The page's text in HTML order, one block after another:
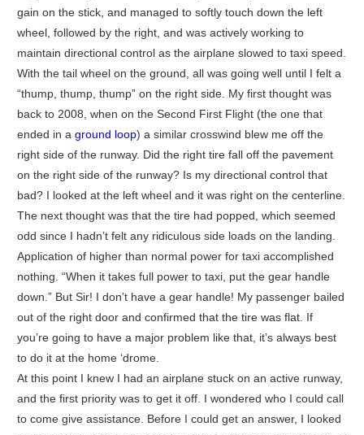
gain on the stick, and managed to softly touch down the left
wheel, followed by the right, and was actively working to
maintain directional control as the airplane slowed to taxi speed.
With the tail wheel on the ground, all was going well until I felt a
“thump, thump, thump” on the right side. My first thought was
back to 2008, when on the Second First Flight (the one that
ended in a ground loop) a similar crosswind blew me off the
right side of the runway. Did the right tire fall off the pavement
on the right side of the runway? Is my directional control that
bad? I looked at the left wheel and it was right on the centerline.
The next thought was that the tire had popped, which seemed
odd since I hadn’t felt any ridiculous side loads on the landing.
Application of higher than normal power for taxi accomplished
nothing. “When it takes full power to taxi, put the gear handle
down.” But Sir! I don’t have a gear handle! My passenger bailed
out of the right door and confirmed that the tire was flat. If
you’re going to have a major problem like that, it’s always best
to do it at the home ‘drome.
At this point I knew I had an airplane stuck on an active runway,
and the first priority was to get it off. I wondered who I could call
to come give assistance. Before I could get an answer, I looked